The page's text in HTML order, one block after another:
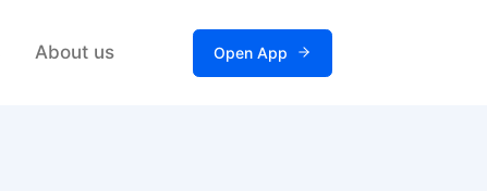
About us Open App